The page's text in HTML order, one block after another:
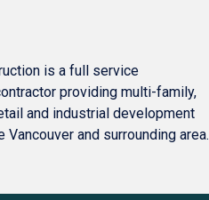
is a full service
providing multi-family,
and industrial development
Vancouver and surrounding area.